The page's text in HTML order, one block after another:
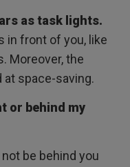
as task lights.
in front of you, like
Moreover, the
space-saving.
or behind my
be behind you